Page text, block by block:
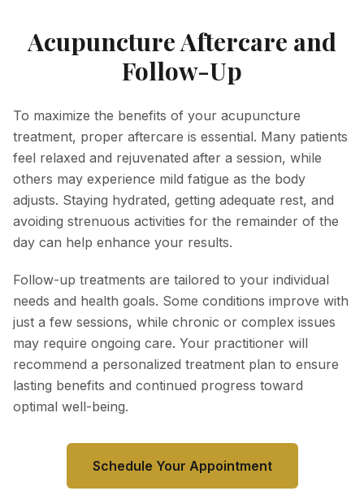
Acupuncture Aftercare and
Follow-Up
To maximize the benefits of your acupuncture
treatment, proper aftercare is essential. Many patients
feel relaxed and rejuvenated after a session, while
others may experience mild fatigue as the body
adjusts. Staying hydrated, getting adequate rest, and
avoiding strenuous activities for the remainder of the
day can help enhance your results.
Follow-up treatments are tailored to your individual
needs and health goals. Some conditions improve with
just a few sessions, while chronic or complex issues
may require ongoing care. Your practitioner will
recommend a personalized treatment plan to ensure
lasting benefits and continued progress toward
optimal well-being.
Schedule Your Appointment